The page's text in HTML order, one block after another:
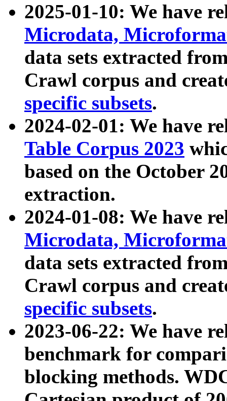
2025-01-10: We have
Microdata,
data sets extracted
Crawl corpus and
specific subsets.
2024-02-01: We have
Table Corpus 2023
based on the October
extraction.
2024-01-08: We have
Microdata,
data sets extracted
Crawl corpus and
specific subsets.
2023-06-22: We have
benchmark for
blocking methods.